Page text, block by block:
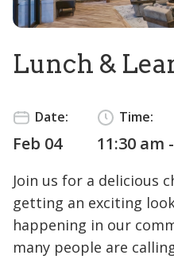
Lunch &
Date:
Feb 04
Time:
11:30 am
Join us for a delicious
getting an exciting
happening in our
many people are